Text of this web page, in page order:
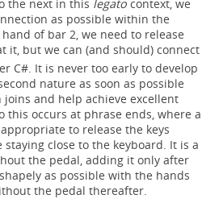
the next in this legato context, we
as possible within the
of bar 2, we need to release
it, but we can (and should) connect
C#. It is never too early to develop
nature as soon as possible
and help achieve excellent
this occurs at phrase ends, where a
to release the keys
close to the keyboard. It is a
the pedal, adding it only after
as possible with the hands
the pedal thereafter.